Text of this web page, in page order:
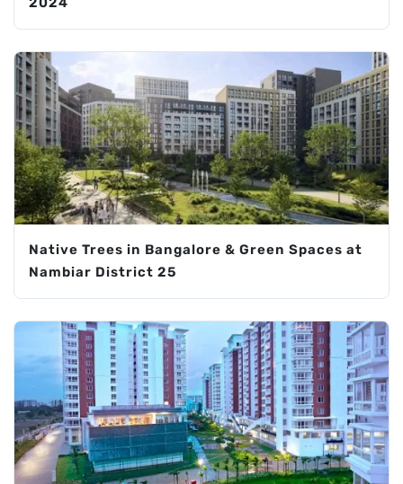
Native Trees in Bangalore & Green Spaces at
Nambiar District 25